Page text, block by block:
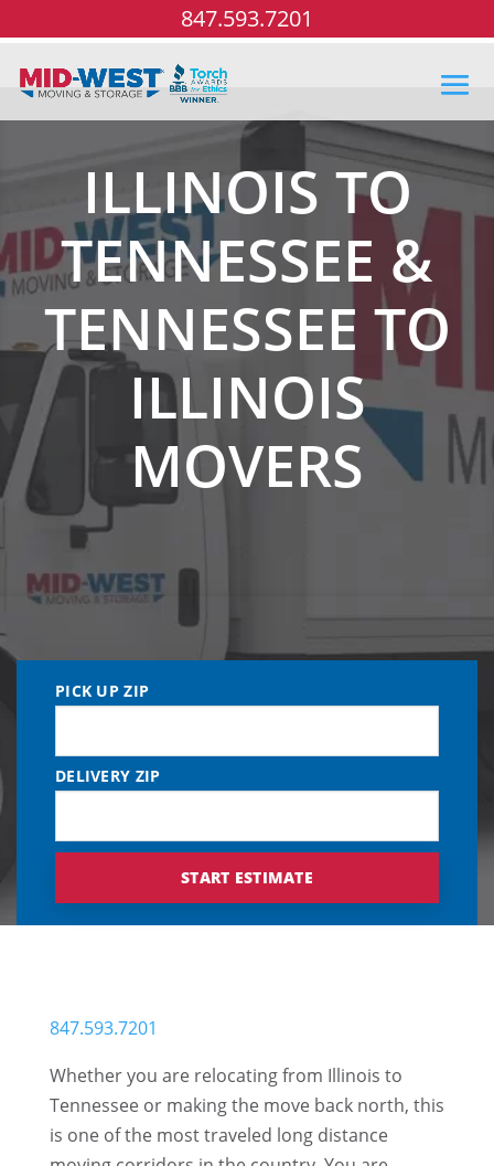
847.593.7201
ILLINOIS TO
TENNESSEE &
TENNESSEE TO
ILLINOIS
MOVERS
PICK UP ZIP
DELIVERY ZIP
847.593.7201
Whether you are relocating from Illinois to
Tennessee or making the move back north, this
is one of the most traveled long distance